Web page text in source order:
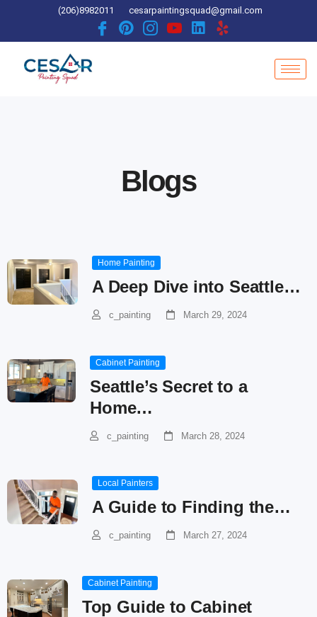
(206)8982011 cesarpaintingsquad@gmail.com
Blogs
Home Painting
A Deep Dive into Seattle…
c_painting March 29, 2024
Cabinet Painting
Seattle’s Secret to a
Home…
c_painting March 28, 2024
Local Painters
A Guide to Finding the…
c_painting March 27, 2024
Cabinet Painting
Top Guide to Cabinet